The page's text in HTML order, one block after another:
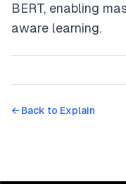
BERT, enabling
aware learning.
← Back to Explain